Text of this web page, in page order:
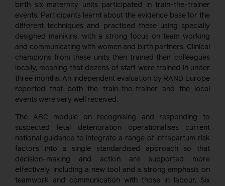
birth six maternity units participated in train-the-trainer
events. Participants learnt about the evidence base for the
different techniques and practised these using specially
designed manikins, with a strong focus on team working
and communicating with women and birth partners. Clinical
champions from these units then trained their colleagues
locally, meaning that dozens of staff were trained in under
three months. An independent evaluation by RAND Europe
reported that both the train-the-trainer and the local
events were very well received.
The ABC module on recognising and responding to
suspected fetal deterioration operationalises current
national guidance to integrate a range of intrapartum risk
factors into a single standardised approach so that
decision-making and action are supported more
effectively, including a new tool and a strong emphasis on
teamwork and communication with those in labour. Six